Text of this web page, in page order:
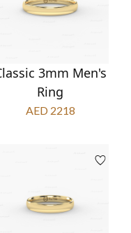
3mm Men's
Ring
AED 2218